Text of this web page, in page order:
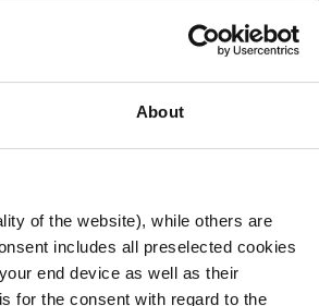
About
of the website), while others are
includes all preselected cookies
end device as well as their
for the consent with regard to the
confortable et courroie pratique
avec velcro possibilité de
dans la sacoche